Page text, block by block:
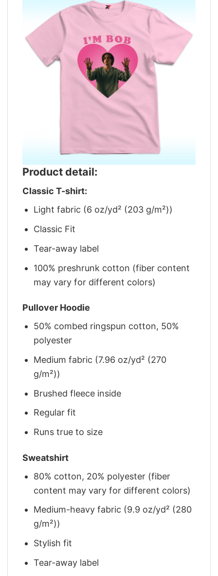
Product detail:
Classic T-shirt:
Light fabric (6 oz/yd² (203 g/m²))
Classic Fit
Tear-away label
100% preshrunk cotton (fiber content
may vary for different colors)
Pullover Hoodie
50% combed ringspun cotton, 50%
polyester
Medium fabric (7.96 oz/yd² (270
g/m²))
Brushed fleece inside
Regular fit
Runs true to size
Sweatshirt
80% cotton, 20% polyester (fiber
content may vary for different colors)
Medium-heavy fabric (9.9 oz/yd² (280
g/m²))
Stylish fit
Tear-away label